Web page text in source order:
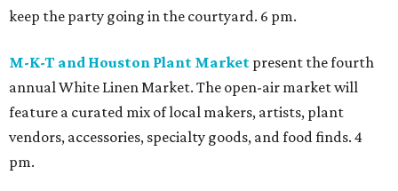
keep the party going in the courtyard. 6 pm.
M-K-T and Houston Plant Market present the fourth
annual White Linen Market. The open-air market will
feature a curated mix of local makers, artists, plant
vendors, accessories, specialty goods, and food finds. 4
pm.